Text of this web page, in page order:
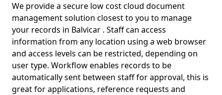
We provide a secure low cost cloud document
management solution closest to you to manage
your records in Balvicar . Staff can access
information from any location using a web browser
and access levels can be restricted, depending on
user type. Workflow enables records to be
automatically sent between staff for approval, this is
great for applications, reference requests and